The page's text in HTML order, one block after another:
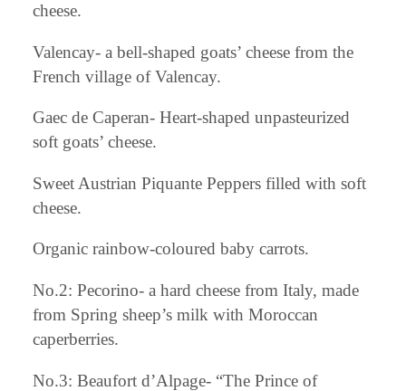
cheese.
Valencay- a bell-shaped goats’ cheese from the
French village of Valencay.
Gaec de Caperan- Heart-shaped unpasteurized
soft goats’ cheese.
Sweet Austrian Piquante Peppers filled with soft
cheese.
Organic rainbow-coloured baby carrots.
No.2: Pecorino- a hard cheese from Italy, made
from Spring sheep’s milk with Moroccan
caperberries.
No.3: Beaufort d’Alpage- “The Prince of